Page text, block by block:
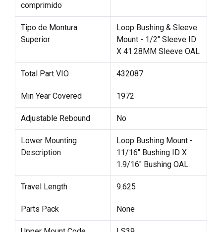
comprimido
Tipo de Montura
Superior
Loop Bushing & Sleeve
Mount - 1/2" Sleeve ID
X 41.28MM Sleeve OAL
Total Part VIO 432087
Min Year Covered 1972
Adjustable Rebound No
Lower Mounting
Description
Loop Bushing Mount -
11/16" Bushing ID X
1.9/16" Bushing OAL
Travel Length 9.625
Parts Pack None